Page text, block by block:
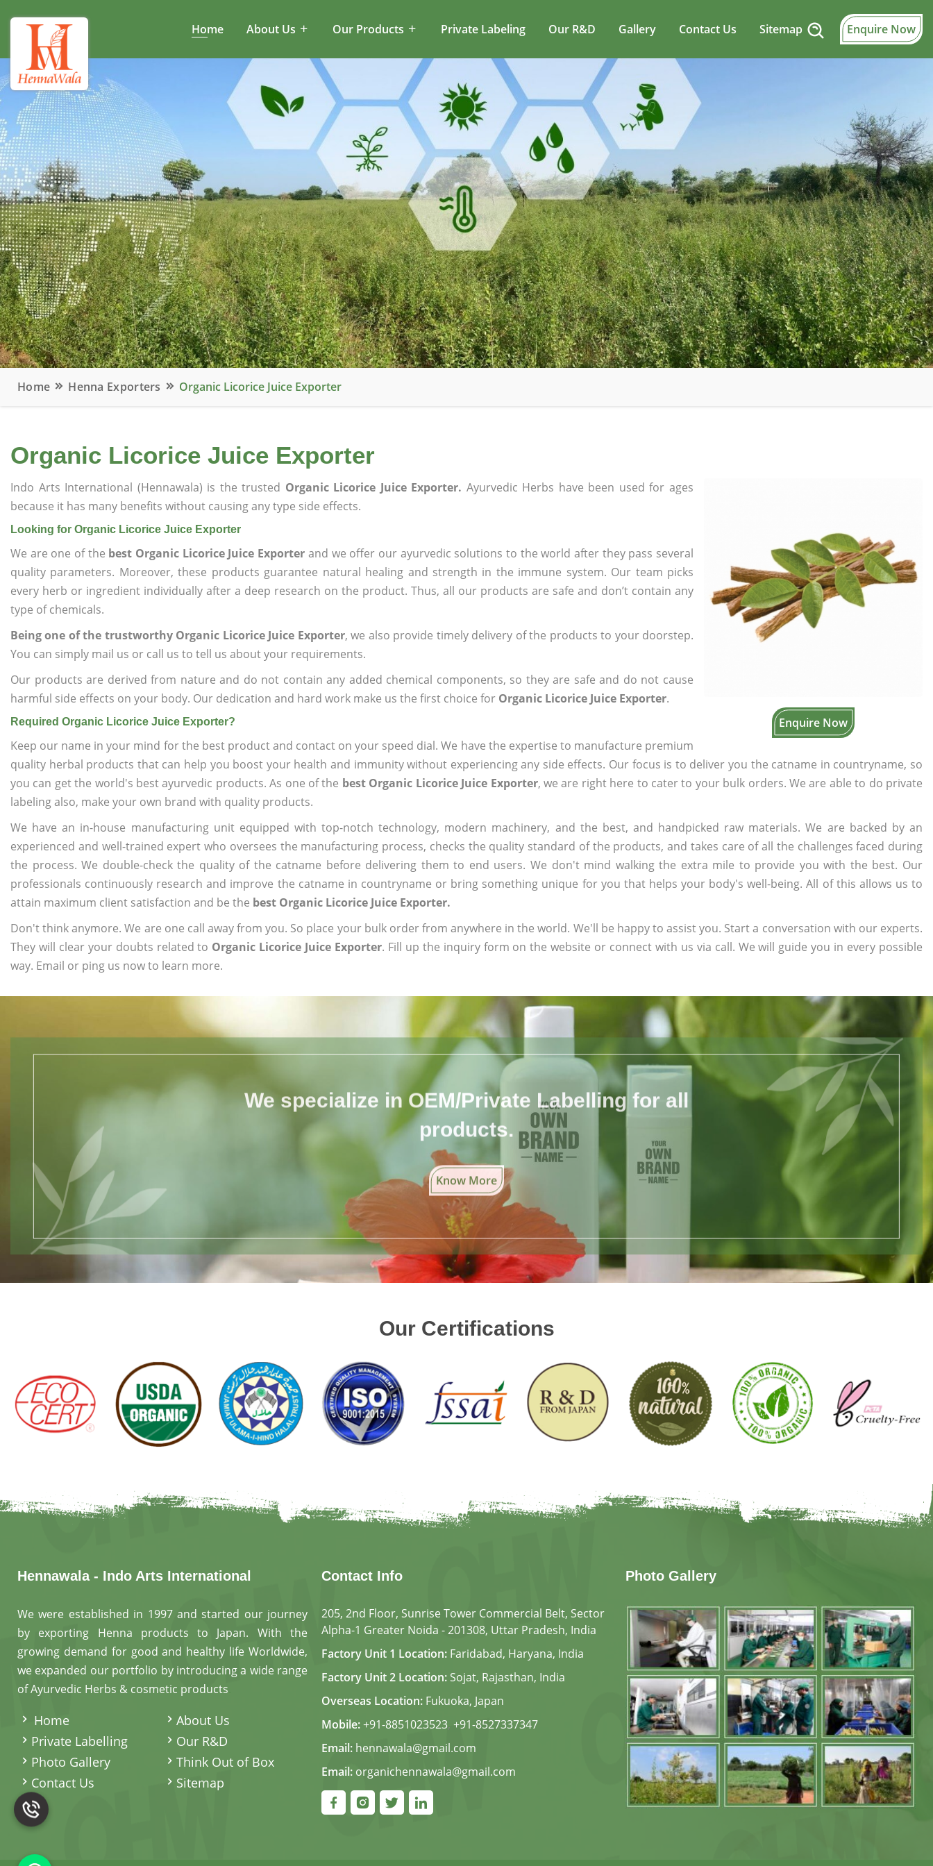
Home About Us Our Products Private Labeling Our R&D Gallery Contact Us Sitemap Enquire Now
Home Henna Exporters Organic Licorice Juice Exporter
Organic Licorice Juice Exporter
Enquire Now
Indo Arts International (Hennawala) is the trusted Organic Licorice Juice Exporter. Ayurvedic Herbs have been used for ages
because it has many benefits without causing any type side effects.
Looking for Organic Licorice Juice Exporter
We are one of the best Organic Licorice Juice Exporter and we offer our ayurvedic solutions to the world after they pass several
quality parameters. Moreover, these products guarantee natural healing and strength in the immune system. Our team picks
every herb or ingredient individually after a deep research on the product. Thus, all our products are safe and don’t contain any
type of chemicals.
Being one of the trustworthy Organic Licorice Juice Exporter, we also provide timely delivery of the products to your doorstep.
You can simply mail us or call us to tell us about your requirements.
Our products are derived from nature and do not contain any added chemical components, so they are safe and do not cause
harmful side effects on your body. Our dedication and hard work make us the first choice for Organic Licorice Juice Exporter.
Required Organic Licorice Juice Exporter?
Keep our name in your mind for the best product and contact on your speed dial. We have the expertise to manufacture premium
quality herbal products that can help you boost your health and immunity without experiencing any side effects. Our focus is to deliver you the catname in countryname, so
you can get the world's best ayurvedic products. As one of the best Organic Licorice Juice Exporter, we are right here to cater to your bulk orders. We are able to do private
labeling also, make your own brand with quality products.
We have an in-house manufacturing unit equipped with top-notch technology, modern machinery, and the best, and handpicked raw materials. We are backed by an
experienced and well-trained expert who oversees the manufacturing process, checks the quality standard of the products, and takes care of all the challenges faced during
the process. We double-check the quality of the catname before delivering them to end users. We don't mind walking the extra mile to provide you with the best. Our
professionals continuously research and improve the catname in countryname or bring something unique for you that helps your body's well-being. All of this allows us to
attain maximum client satisfaction and be the best Organic Licorice Juice Exporter.
Don't think anymore. We are one call away from you. So place your bulk order from anywhere in the world. We'll be happy to assist you. Start a conversation with our experts.
They will clear your doubts related to Organic Licorice Juice Exporter. Fill up the inquiry form on the website or connect with us via call. We will guide you in every possible
way. Email or ping us now to learn more.
We specialize in OEM/Private Labelling for all
products.
Know More
Our Certifications
Hennawala - Indo Arts International
We were established in 1997 and started our journey
by exporting Henna products to Japan. With the
growing demand for good and healthy life Worldwide,
we expanded our portfolio by introducing a wide range
of Ayurvedic Herbs & cosmetic products
Home
About Us
Private Labelling
Our R&D
Photo Gallery
Think Out of Box
Contact Us
Sitemap
Contact Info
205, 2nd Floor, Sunrise Tower Commercial Belt, Sector
Alpha-1 Greater Noida - 201308, Uttar Pradesh, India
Factory Unit 1 Location: Faridabad, Haryana, India
Factory Unit 2 Location: Sojat, Rajasthan, India
Overseas Location: Fukuoka, Japan
Mobile:+91-8851023523, +91-8527337347
Email: hennawala@gmail.com
Email: organichennawala@gmail.com
Photo Gallery